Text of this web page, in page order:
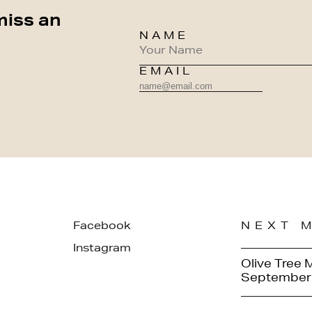
an
NAME
EMAIL
Facebook
Instagram
NEXT
Olive Tree
September